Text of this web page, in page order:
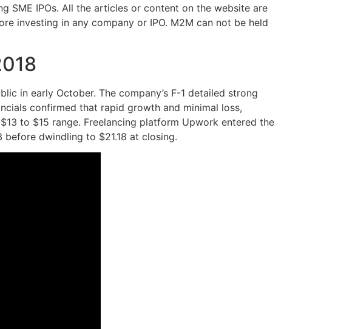
SME IPOs. All the articles or content on the website are
investing in any company or IPO. M2M can not be held
in early October. The company’s F-1 detailed strong
confirmed that rapid growth and minimal loss,
to $15 range. Freelancing platform Upwork entered the
dwindling to $21.18 at closing.